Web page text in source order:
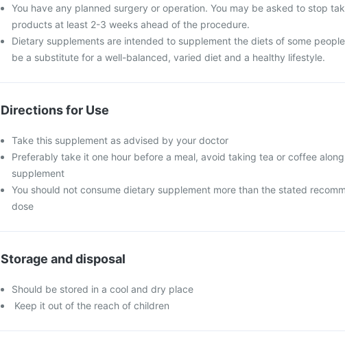
You have any planned surgery or operation. You may be asked to stop
products at least 2-3 weeks ahead of the procedure.
Dietary supplements are intended to supplement the diets of some
be a substitute for a well-balanced, varied diet and a healthy lifestyle.
Directions for Use
Take this supplement as advised by your doctor
Preferably take it one hour before a meal, avoid taking tea or coffee
supplement
You should not consume dietary supplement more than the stated
dose
Storage and disposal
Should be stored in a cool and dry place
Keep it out of the reach of children